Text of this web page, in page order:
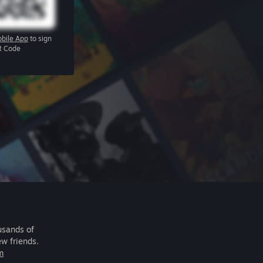
App to sign
Code
of
friends.